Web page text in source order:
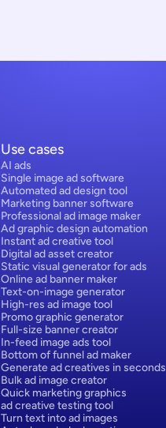
Use cases
AI ads
Single image ad software
Automated ad design tool
Marketing banner software
Professional ad image maker
Ad graphic design automation
Instant ad creative tool
Digital ad asset creator
Static visual generator for ads
Online ad banner maker
Text-on-image generator
High-res ad image tool
Promo graphic generator
Full-size banner creator
In-feed image ads tool
Bottom of funnel ad maker
Generate ad creatives in seconds
Bulk ad image creator
Quick marketing graphics
ad creative testing tool
Turn text into ad images